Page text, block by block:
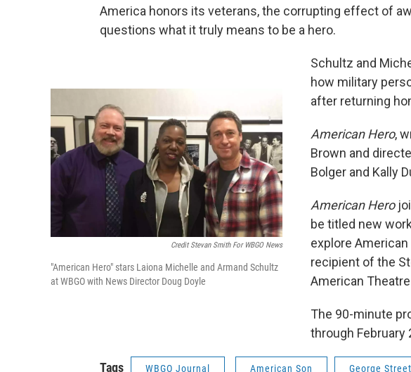
America honors its veterans, the corrupting effect of
questions what it truly means to be a hero.
Credit Stevan Smith For WBGO News
"American Hero" stars Laiona Michelle and Armand Schultz
at WBGO with News Director Doug Doyle
Schultz and
how military
after returning
American Hero,
Brown and
Bolger and Kally
American Hero
be titled new
explore
recipient of the
American
The 90-minute
through February
Tags WBGO Journal American Son George